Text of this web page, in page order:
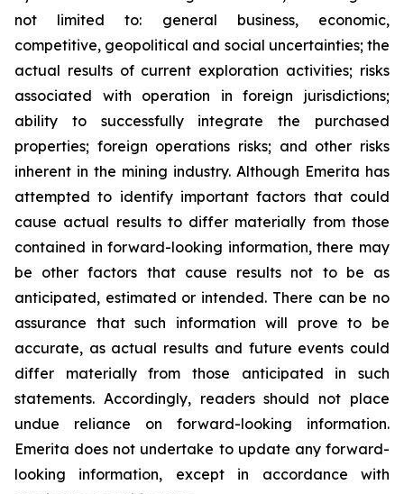
not limited to: general business, economic,
competitive, geopolitical and social uncertainties; the
actual results of current exploration activities; risks
associated with operation in foreign jurisdictions;
ability to successfully integrate the purchased
properties; foreign operations risks; and other risks
inherent in the mining industry. Although Emerita has
attempted to identify important factors that could
cause actual results to differ materially from those
contained in forward-looking information, there may
be other factors that cause results not to be as
anticipated, estimated or intended. There can be no
assurance that such information will prove to be
accurate, as actual results and future events could
differ materially from those anticipated in such
statements. Accordingly, readers should not place
undue reliance on forward-looking information.
Emerita does not undertake to update any forward-
looking information, except in accordance with